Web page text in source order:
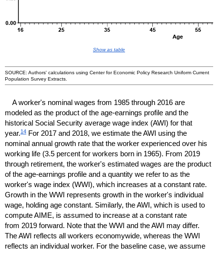
Show as table
SOURCE: Authors' calculations using Center for Economic Policy Research Uniform Current
Population Survey Extracts.
A worker's nominal wages from 1985 through 2016 are
modeled as the product of the age-earnings profile and the
historical Social Security average wage index (AWI) for that
year.14 For 2017 and 2018, we estimate theAWI using the
nominal annual growth rate that the worker experienced over his
working life (3.5 percent for workers born in 1965). From 2019
through retirement, the worker's estimated wages are the product
of the age-earnings profile and a quantity we refer to as the
worker's wage index (WWI), which increases at a constant rate.
Growth in the WWI represents growth in the worker's individual
wage, holding age constant. Similarly, theAWI, which is used to
computeAIME, is assumed to increase at a constant rate
from 2019 forward. Note that the WWI and theAWI may differ.
TheAWI reflects all workers economywide, whereas the WWI
reflects an individual worker. For the baseline case, we assume